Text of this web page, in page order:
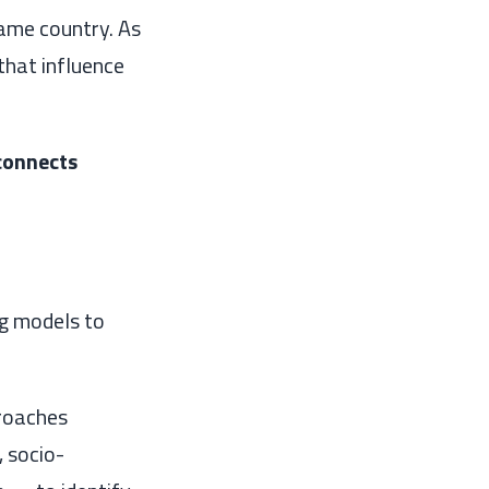
country. As
influence
models to
socio-